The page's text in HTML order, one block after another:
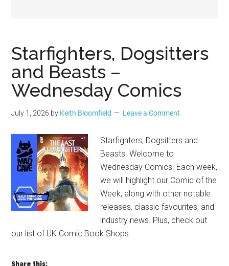
Starfighters, Dogsitters
and Beasts –
Wednesday Comics
July 1, 2026 by Keith Bloomfield Leave a Comment
Starfighters, Dogsitters and
Beasts. Welcome to
Wednesday Comics. Each week,
we will highlight our Comic of the
Week, along with other notable
releases, classic favourites, and
industry news. Plus, check out
our list of UK Comic Book Shops.
Share this: